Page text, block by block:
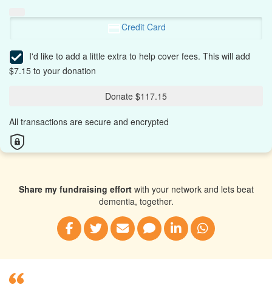
Credit Card
I'd like to add a little extra to help cover fees. This will add
$7.15 to your donation
Donate $117.15
All transactions are secure and encrypted
Share my fundraising effortwith your network and lets beat
dementia, together.